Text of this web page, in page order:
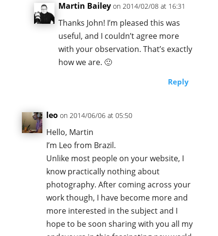
Martin Bailey on 2014/02/08 at 16:31
Thanks John! I’m pleased this was
useful, and I couldn’t agree more
with your observation. That’s exactly
how we are. 🙂
Reply
leo on 2014/06/06 at 05:50
Hello, Martin
I’m Leo from Brazil.
Unlike most people on your website, I
know practically nothing about
photography. After coming across your
work though, I have become more and
more interested in the subject and I
hope to be soon sharing with you all my